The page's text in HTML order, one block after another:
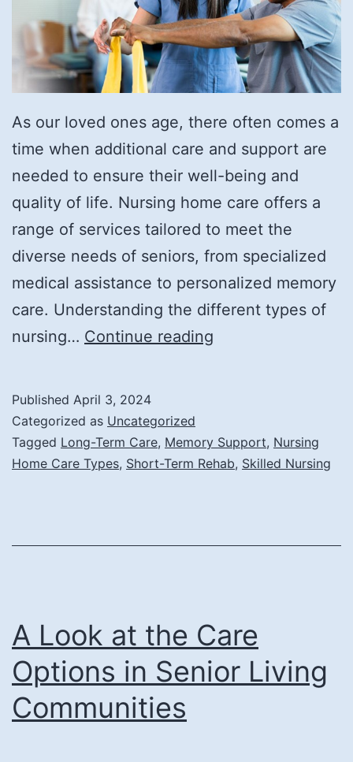
As our loved ones age, there often comes a
time when additional care and support are
needed to ensure their well-being and
quality of life. Nursing home care offers a
range of services tailored to meet the
diverse needs of seniors, from specialized
medical assistance to personalized memory
care. Understanding the different types of
nursing… Continue reading
Types
of
Care?
Published April 3, 2024
Categorized as Uncategorized
Tagged Long-Term Care, Memory Support, Nursing
Home Care Types, Short-Term Rehab, Skilled Nursing
A Look at the Care
Options in Senior Living
Communities